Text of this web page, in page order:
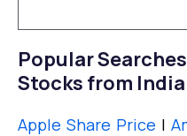
Popular
Stocks from India
Apple Share Price |